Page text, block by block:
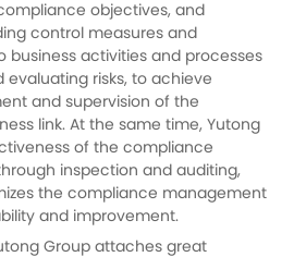
objectives, and
control measures and
business activities and processes
risks, to achieve
and supervision of the
link. At the same time, Yutong
of the compliance
inspection and auditing,
the compliance management
and improvement.
Group attaches great